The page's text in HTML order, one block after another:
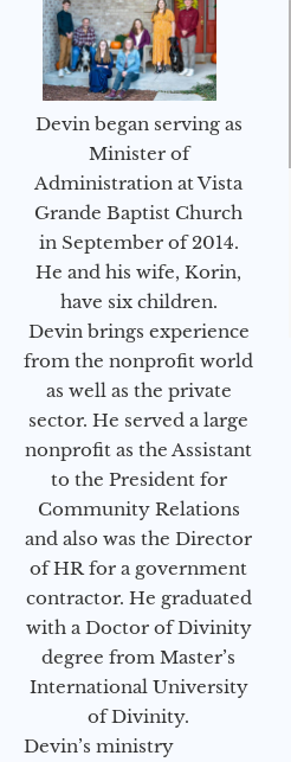
Devin began serving as
Minister of
Administration at Vista
Grande Baptist Church
in September of 2014.
He and his wife, Korin,
have six children.
Devin brings experience
from the nonprofit world
as well as the private
sector. He served a large
nonprofit as the Assistant
to the President for
Community Relations
and also was the Director
of HR for a government
contractor. He graduated
with a Doctor of Divinity
degree from Master’s
International University
of Divinity.
Devin’s ministry